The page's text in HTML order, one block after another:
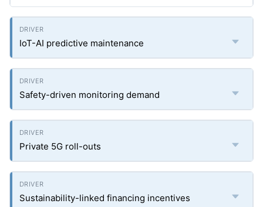
IoT-AI predictive maintenance
Safety-driven monitoring demand
Private 5G roll-outs
Sustainability-linked financing incentives